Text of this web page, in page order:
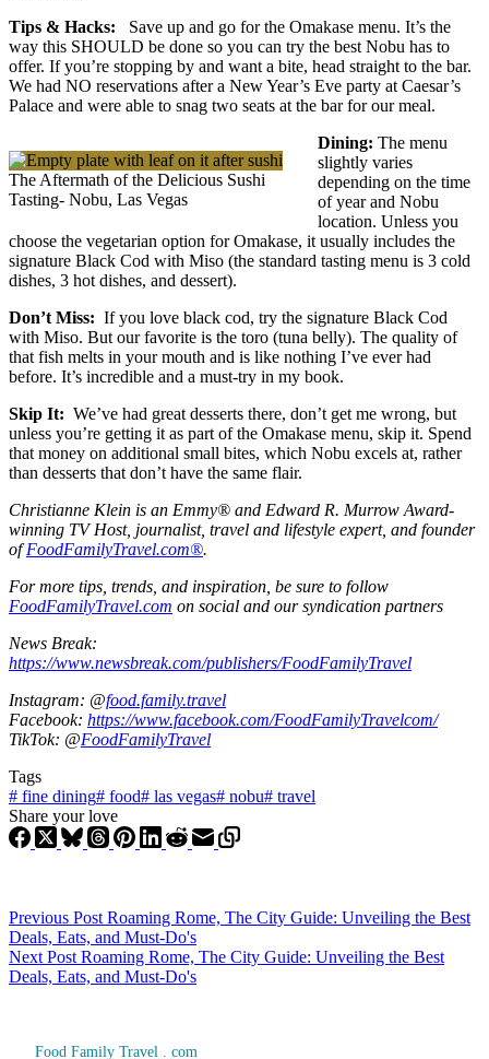
Tips & Hacks:
Save up and go for the Omakase menu. It’s the
way this SHOULD be done so you can try the best Nobu has to
offer. If you’re stopping by and want a bite, head straight to the bar.
We had NO reservations after a New Year’s Eve party at Caesar’s
Palace and were able to snag two seats at the bar for our meal.
The Aftermath of the Delicious Sushi
Tasting- Nobu, Las Vegas
Dining: The menu
slightly varies
depending on the time
of year and Nobu
location. Unless you
choose the vegetarian option for Omakase, it usually includes the
signature Black Cod with Miso (the standard tasting menu is 3 cold
dishes, 3 hot dishes, and dessert).
Don’t Miss: If you love black cod, try the signature Black Cod
with Miso. But our favorite is the toro (tuna belly). The quality of
that fish melts in your mouth and is like nothing I’ve ever had
before. It’s incredible and a must-try in my book.
Skip It: We’ve had great desserts there, don’t get me wrong, but
unless you’re getting it as part of the Omakase menu, skip it. Spend
that money on additional small bites, which Nobu excels at, rather
than desserts that don’t have the same flair.
Christianne Klein is an Emmy® and Edward R. Murrow Award-
winning TV Host, journalist, travel and lifestyle expert, and founder
ofFoodFamilyTravel.com®.
For more tips, trends, and inspiration, be sure to follow
FoodFamilyTravel.com on social and our syndication partners
News Break:
https://www.newsbreak.com/publishers/FoodFamilyTravel
Instagram: @food.family.travel
Facebook: https://www.facebook.com/FoodFamilyTravelcom/
TikTok: @FoodFamilyTravel
Tags
# fine dining# food# las vegas# nobu# travel
Share your love
Previous Post Roaming Rome, The City Guide: Unveiling the Best
Deals, Eats, and Must-Do's
Next Post Roaming Rome, The City Guide: Unveiling the Best
Deals, Eats, and Must-Do's
Food Family Travel . com